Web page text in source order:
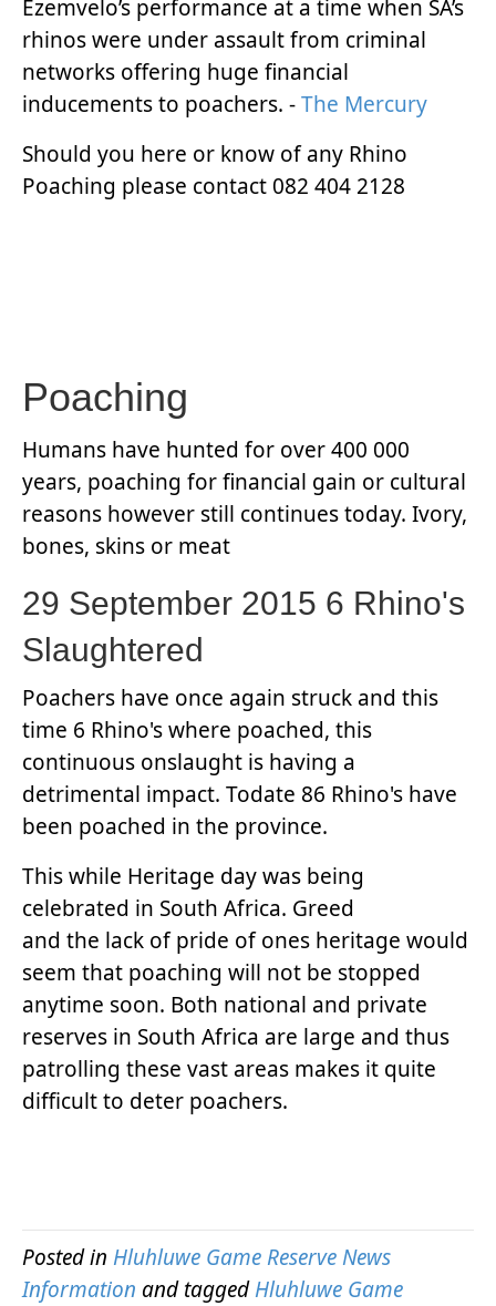
Ezemvelo’s performance at a time when SA’s
rhinos were under assault from criminal
networks offering huge financial
inducements to poachers. -The Mercury
Should you here or know of any Rhino
Poaching please contact 082 404 2128
Poaching
Humans have hunted for over 400 000
years, poaching for financial gain or cultural
reasons however still continues today. Ivory,
bones, skins or meat
29 September 2015 6 Rhino's
Slaughtered
Poachers have once again struck and this
time 6 Rhino's where poached, this
continuous onslaught is having a
detrimental impact. Todate 86 Rhino's have
been poached in the province.
This while Heritage day was being
celebrated in South Africa. Greed
and the lack of pride of ones heritage would
seem that poaching will not be stopped
anytime soon. Both national and private
reserves in South Africa are large and thus
patrolling these vast areas makes it quite
difficult to deter poachers.
Posted in Hluhluwe Game Reserve News
Information and taggedHluhluwe Game